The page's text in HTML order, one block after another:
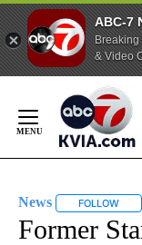
ABC-7
Breaking
& Video
Content
News FOLLOW
Former